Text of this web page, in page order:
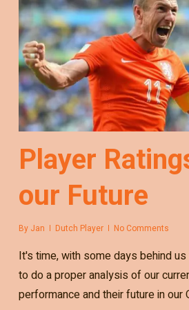
Player
our Future
By Jan Dutch Player No Comments
It's time, with some days behind
to do a proper analysis of our
performance and their future in our